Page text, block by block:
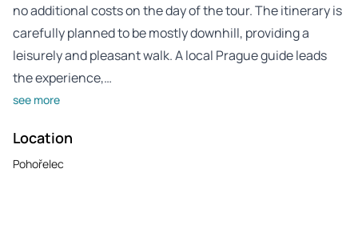
no additional costs on the day of the tour. The itinerary is
carefully planned to be mostly downhill, providing a
leisurely and pleasant walk. A local Prague guide leads
the experience,…
see more
Location
Pohořelec